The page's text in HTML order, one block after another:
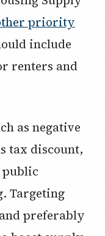
priority
include
renters and
as negative
tax discount,
public
Targeting
preferably